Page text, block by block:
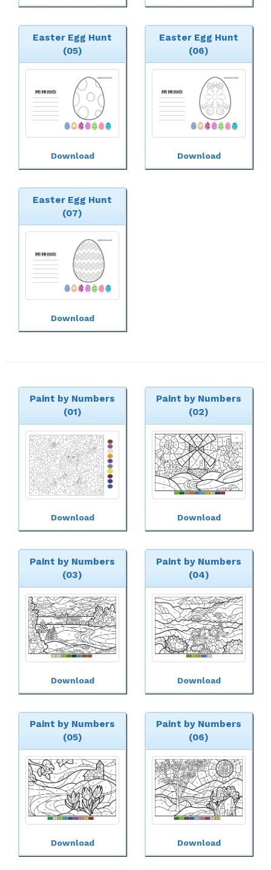
Easter Egg Hunt
(05)
Download
Easter Egg Hunt
(06)
Download
Easter Egg Hunt
(07)
Download
Paint by Numbers
(01)
Download
Paint by Numbers
(02)
Download
Paint by Numbers
(03)
Download
Paint by Numbers
(04)
Download
Paint by Numbers
(05)
Download
Paint by Numbers
(06)
Download